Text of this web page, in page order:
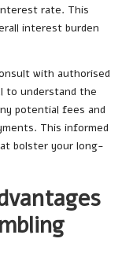
rate. This
interest burden
with authorised
to understand the
potential fees and
This informed
bolster your long-